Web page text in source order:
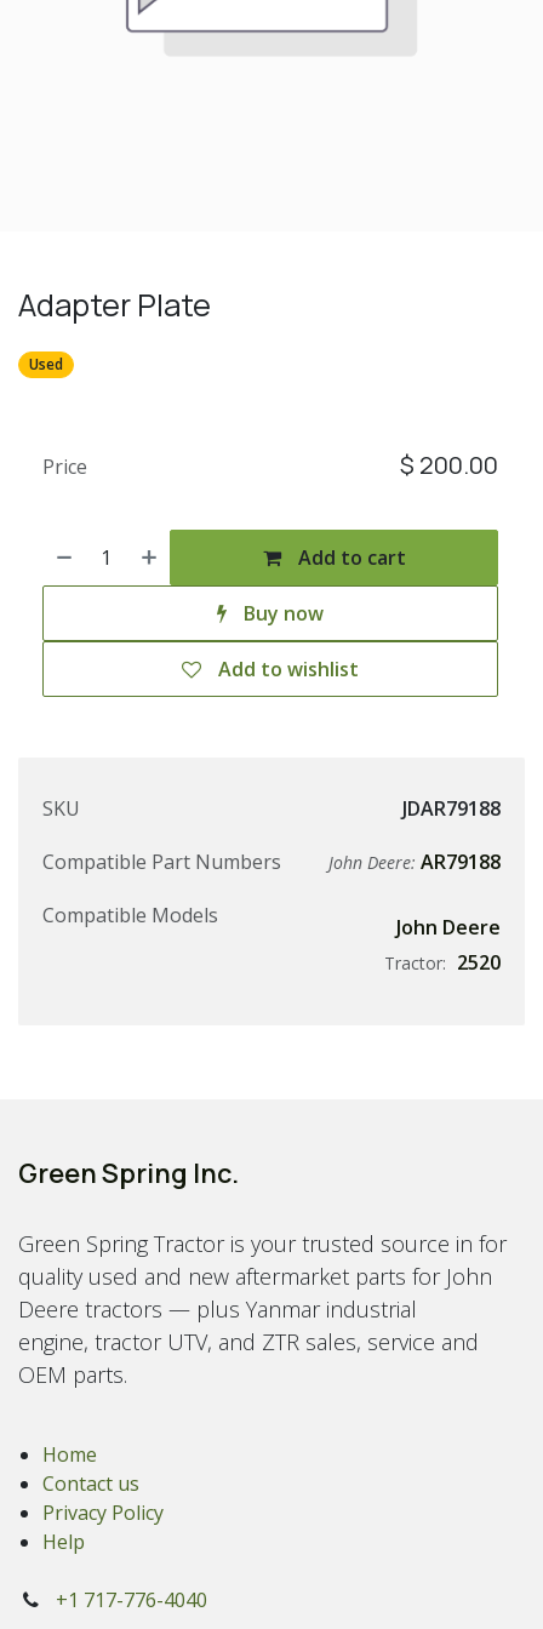
Adapter Plate
Used
Add to cart
Buy now
Add to wishlist
Price $ 200.00
SKU
JDAR79188
Compatible Part Numbers
John Deere: AR79188
Compatible Models
John Deere
Tractor: 2520
Green Spring Inc.
Green Spring Tractor is your trusted source in for
quality used and new aftermarket parts for John
Deere tractors — plus Yanmar industrial
engine, tractor UTV, and ZTR sales, service and
OEM parts.
Home
Contact us
Privacy Policy
Help
+1 717-776-4040